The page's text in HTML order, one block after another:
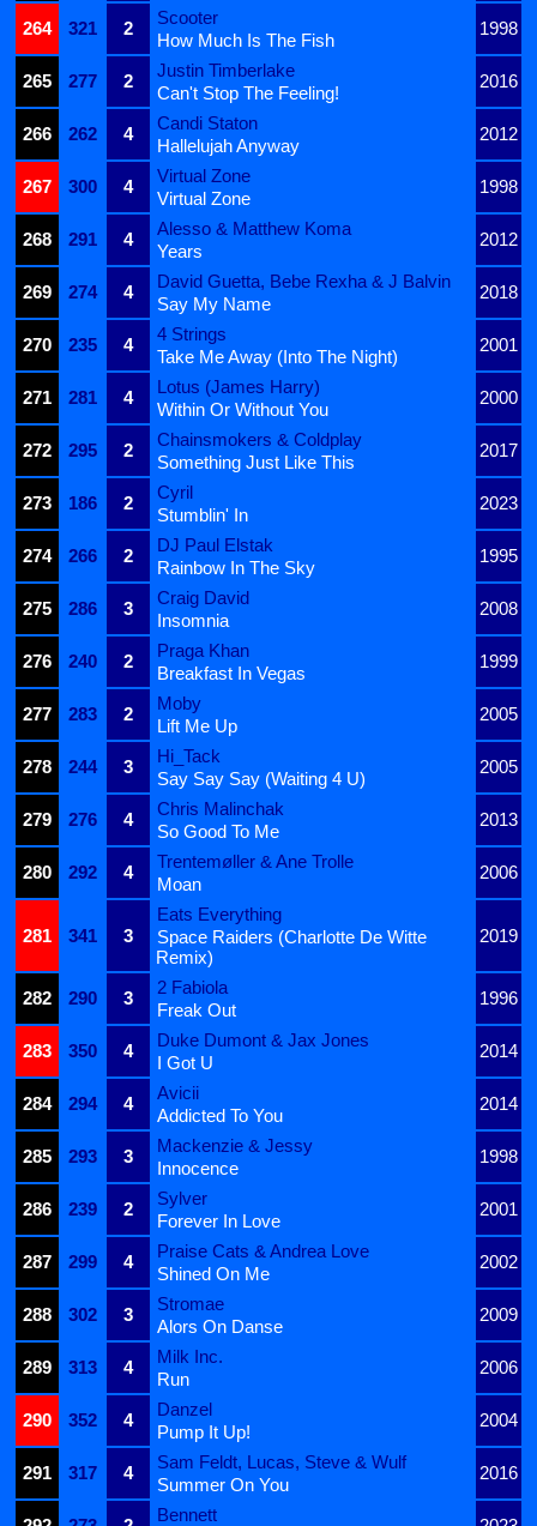
264
321 2
Scooter
1998
How Much Is The Fish
265
277 2
Justin Timberlake
2016
Can't Stop The Feeling!
266
262 4
Candi Staton
2012
Hallelujah Anyway
267
300 4
Virtual Zone
1998
Virtual Zone
268
291 4
Alesso & Matthew Koma
2012
Years
269
274 4
David Guetta, Bebe Rexha & J Balvin
2018
Say My Name
270
235 4
4 Strings
2001
Take Me Away (Into The Night)
271
281 4
Lotus (James Harry)
2000
Within Or Without You
272
295 2
Chainsmokers & Coldplay
2017
Something Just Like This
273
186 2
Cyril
2023
Stumblin' In
274
266 2
DJ Paul Elstak
1995
Rainbow In The Sky
275
286 3
Craig David
2008
Insomnia
276
240 2
Praga Khan
1999
Breakfast In Vegas
277
283 2
Moby
2005
Lift Me Up
278
244 3
Hi_Tack
2005
Say Say Say (Waiting 4 U)
279
276 4
Chris Malinchak
2013
So Good To Me
280
292 4
Trentemøller & Ane Trolle
2006
Moan
281 341 3
Eats Everything
2019
Space Raiders (Charlotte De Witte
Remix)
282
290 3
2 Fabiola
1996
Freak Out
283
350 4
Duke Dumont & Jax Jones
2014
I Got U
284
294 4
Avicii
2014
Addicted To You
285
293 3
Mackenzie & Jessy
1998
Innocence
286
239 2
Sylver
2001
Forever In Love
287
299 4
Praise Cats & Andrea Love
2002
Shined On Me
288
302 3
Stromae
2009
Alors On Danse
289
313 4
Milk Inc.
2006
Run
290
352 4
Danzel
2004
Pump It Up!
291
317 4
Sam Feldt, Lucas, Steve & Wulf
2016
Summer On You
Bennett